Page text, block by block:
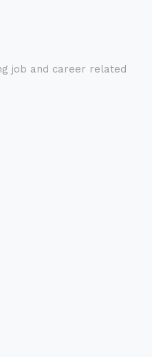
job and career related